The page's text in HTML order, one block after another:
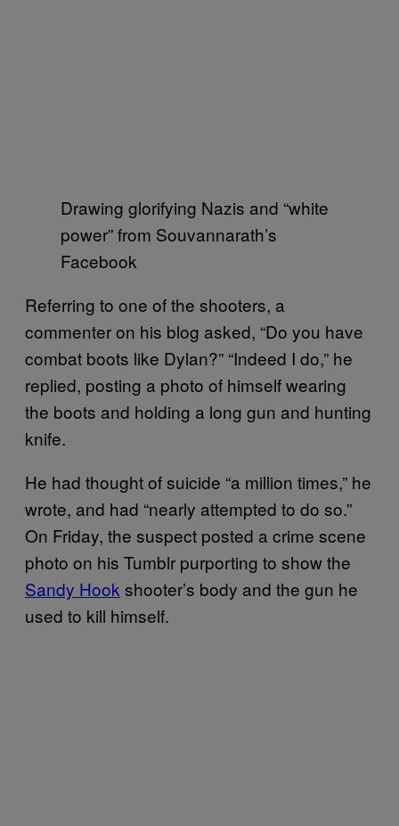
Drawing glorifying Nazis and “white
power” from Souvannarath’s
Facebook
Referring to one of the shooters, a
commenter on his blog asked, “Do you have
combat boots like Dylan?” “Indeed I do,” he
replied, posting a photo of himself wearing
the boots and holding a long gun and hunting
knife.
He had thought of suicide “a million times,” he
wrote, and had “nearly attempted to do so.”
On Friday, the suspect posted a crime scene
photo on his Tumblr purporting to show the
Sandy Hook shooter’s body and the gun he
used to kill himself.